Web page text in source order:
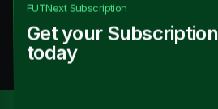
FUTNextSubscription
Get your Subscription
today